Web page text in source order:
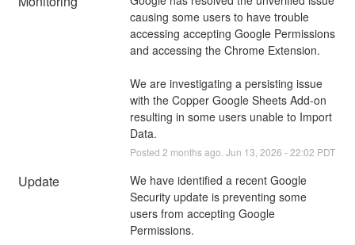
causing some users to have trouble
accessing accepting Google Permissions
and accessing the Chrome Extension.
We are investigating a persisting issue
with the Copper Google Sheets Add-on
resulting in some users unable to Import
Data.
Posted 2 months ago. Jun 13 2026 -22:02 PDT
Update
We have identified a recent Google
Security update is preventing some
users from accepting Google
Permissions.